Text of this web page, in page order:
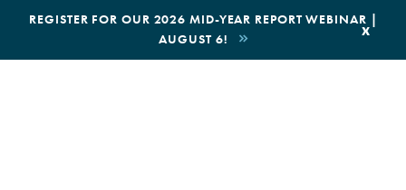
REGISTER FOR OUR 2026 MID-YEAR REPORT WEBINAR |
AUGUST 6!
x
BOOK AN ECOTOUR